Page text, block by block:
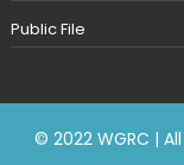
Public File
© 2022 WGRC |